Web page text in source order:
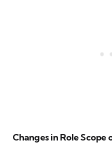
Changes in Role